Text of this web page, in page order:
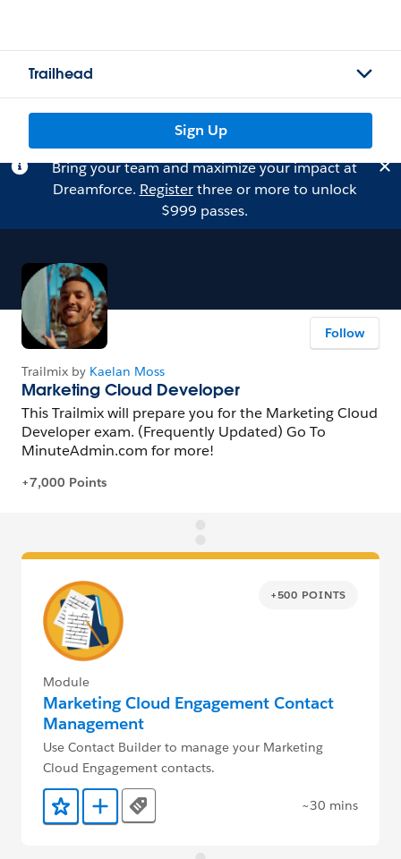
Trailhead
Sign Up
Bring your team and maximize your impact at
Dreamforce. Registerthree or more to unlock
$999 passes.
Follow
+500 POINTS
Module
Marketing Cloud Engagement Contact
Management
Use Contact Builder to manage your Marketing
Cloud Engagement contacts.
Add to Favorites
Add to Trailmix
Tags ~30 mins